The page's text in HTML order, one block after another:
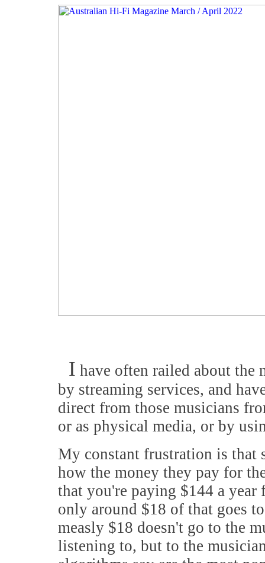
I have often railed about the
by streaming services, and
direct from those musicians
or as physical media, or by
My constant frustration is that
how the money they pay for
that you're paying $144 a
only around $18 of that goes
measly $18 doesn't go to the
listening to, but to the